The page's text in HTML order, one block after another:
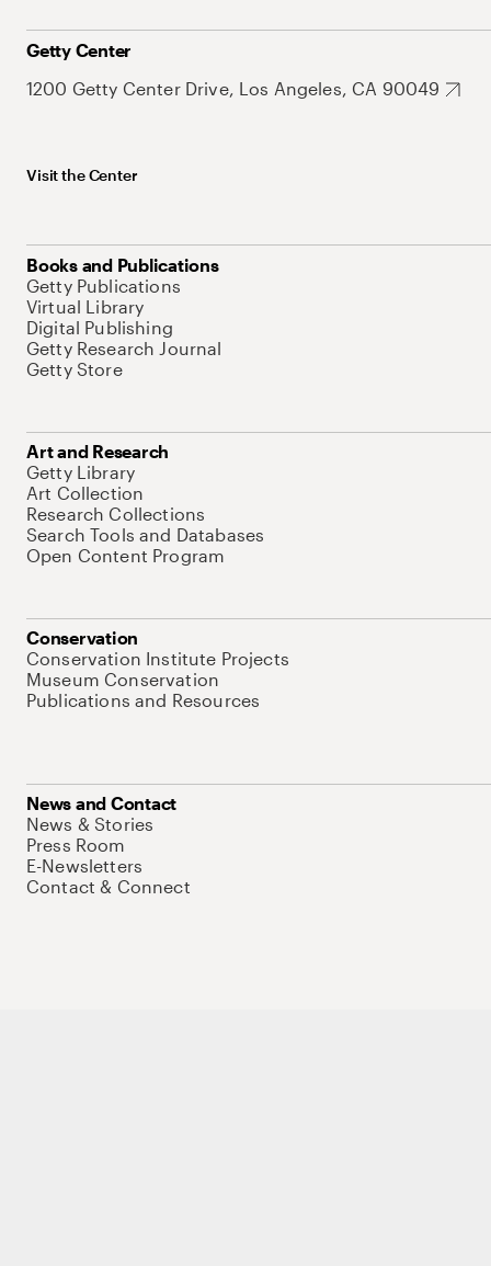
Getty Center
1200 Getty Center Drive, Los Angeles, CA 90049
Visit the Center
Books and Publications
Getty Publications
Virtual Library
Digital Publishing
Getty Research Journal
Getty Store
Art and Research
Getty Library
Art Collection
Research Collections
Search Tools and Databases
Open Content Program
Conservation
Conservation Institute Projects
Museum Conservation
Publications and Resources
News and Contact
News & Stories
Press Room
E-Newsletters
Contact & Connect